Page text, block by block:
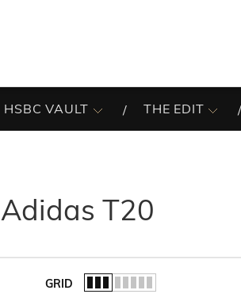
HSBC VAULT THE EDIT
Adidas T20
GRID